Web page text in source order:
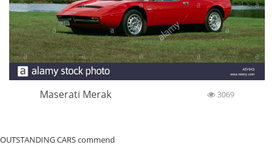
Maserati Merak 3069
OUTSTANDING CARS commend